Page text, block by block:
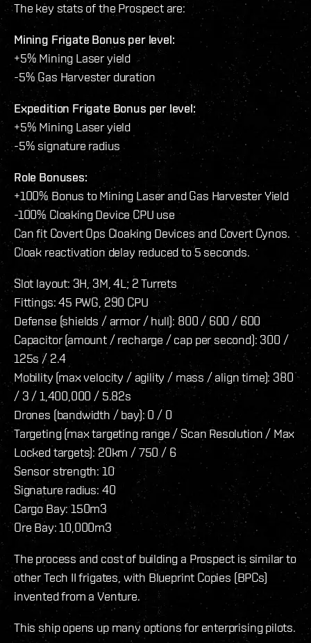
The key stats of the Prospect are:
Mining Frigate Bonus per level:
+5% Mining Laser yield
-5% Gas Harvester duration
Expedition Frigate Bonus per level:
+5% Mining Laser yield
-5% signature radius
Role Bonuses:
+100% Bonus to Mining Laser and Gas Harvester Yield
-100% Cloaking Device CPU use
Can fit Covert Ops Cloaking Devices and Covert Cynos.
Cloak reactivation delay reduced to 5 seconds.
Slot layout: 3H, 3M, 4L; 2 Turrets
Fittings: 45 PWG, 290 CPU
Defense (shields / armor / hull): 800 / 600 / 600
Capacitor (amount / recharge / cap per second): 300 /
125s / 2.4
Mobility (max velocity / agility / mass / align time): 380
/ 3 / 1,400,000 / 5.82s
Drones (bandwidth / bay): 0 / 0
Targeting (max targeting range / Scan Resolution / Max
Locked targets): 20km / 750 / 6
Sensor strength: 10
Signature radius: 40
Cargo Bay: 150m3
Ore Bay: 10,000m3
The process and cost of building a Prospect is similar to
other Tech II frigates, with Blueprint Copies (BPCs)
invented from a Venture.
This ship opens up many options for enterprising pilots.